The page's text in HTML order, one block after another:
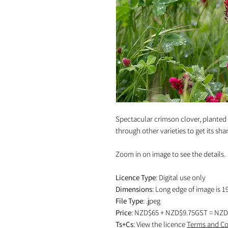
Spectacular crimson clover,
through other varieties to get its
Zoom in on image to see the details.
Licence Type: Digital use only
Dimensions: Long edge of image is
File Type: .jpeg
Price: NZD$65 + NZD$9.75GST =
Ts+Cs: View the licenceTerms and